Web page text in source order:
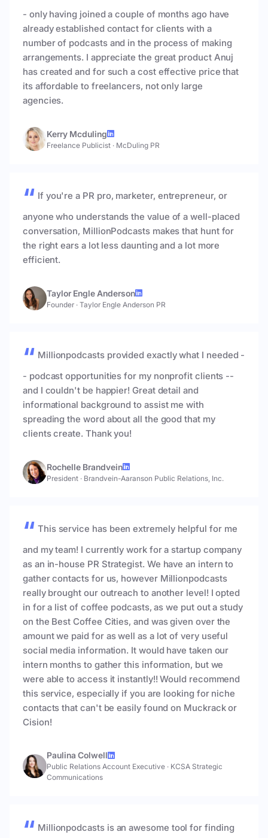
- only having joined a couple of months ago have
already established contact for clients with a
number of podcasts and in the process of making
arrangements. I appreciate the great product Anuj
has created and for such a cost effective price that
its affordable to freelancers, not only large
agencies.
Kerry Mcduling
Freelance Publicist · McDuling PR
If you're a PR pro, marketer, entrepreneur, or
anyone who understands the value of a well-placed
conversation, MillionPodcasts makes that hunt for
the right ears a lot less daunting and a lot more
efficient.
Taylor Engle Anderson
Founder · Taylor Engle Anderson PR
Millionpodcasts provided exactly what I needed -
- podcast opportunities for my nonprofit clients --
and I couldn't be happier! Great detail and
informational background to assist me with
spreading the word about all the good that my
clients create. Thank you!
Rochelle Brandvein
President · Brandvein-Aaranson Public Relations, Inc.
This service has been extremely helpful for me
and my team! I currently work for a startup company
as an in-house PR Strategist. We have an intern to
gather contacts for us, however Millionpodcasts
really brought our outreach to another level! I opted
in for a list of coffee podcasts, as we put out a study
on the Best Coffee Cities, and was given over the
amount we paid for as well as a lot of very useful
social media information. It would have taken our
intern months to gather this information, but we
were able to access it instantly!! Would recommend
this service, especially if you are looking for niche
contacts that can't be easily found on Muckrack or
Cision!
Paulina Colwell
Public Relations Account Executive · KCSA Strategic
Communications
Millionpodcasts is an awesome tool for finding